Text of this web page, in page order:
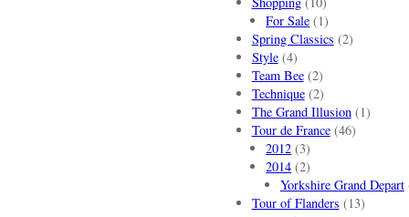
For Sale (1)
Spring Classics (2)
Style(4)
Team Bee(2)
Technique(2)
The Grand Illusion(1)
Tour de France(46)
2012 (3)
2014 (2)
Yorkshire Grand Depart
Tour of Flanders (13)